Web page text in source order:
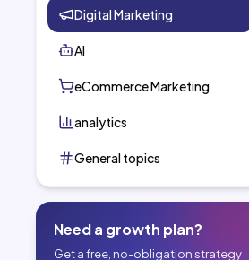
Digital Marketing
AI
eCommerce Marketing
analytics
General topics
Need a growth plan?
Get a free, no-obligation strategy